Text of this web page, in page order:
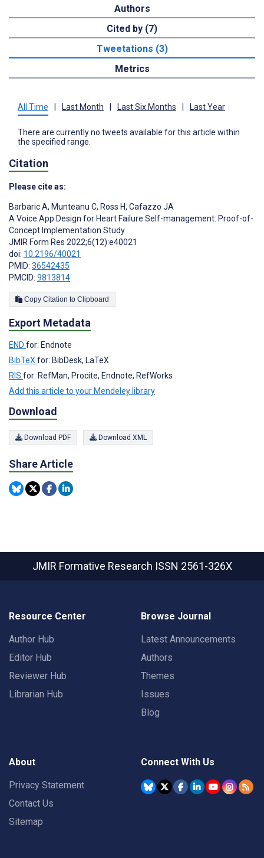
Authors
Cited by (7)
Tweetations (3)
Metrics
All Time | Last Month | Last Six Months | Last Year
There are currently no tweets available for this article within
the specified range.
Citation
Please cite as:
Barbaric A, Munteanu C, Ross H, Cafazzo JA
A Voice App Design for Heart Failure Self-management: Proof-of-
Concept Implementation Study
JMIR Form Res 2022;6(12):e40021
doi: 10.2196/40021
PMID: 36542435
PMCID: 9813814
Copy Citation to Clipboard
Export Metadata
END for: Endnote
BibTeX for: BibDesk, LaTeX
RIS for: RefMan, Procite, Endnote, RefWorks
Add this article to your Mendeley library
Download
Download PDF Download XML
Share Article
JMIR Formative Research ISSN 2561-326X
Resource Center
Author Hub
Editor Hub
Reviewer Hub
Librarian Hub
Browse Journal
Latest Announcements
Authors
Themes
Issues
Blog
About
Privacy Statement
Contact Us
Sitemap
Connect With Us